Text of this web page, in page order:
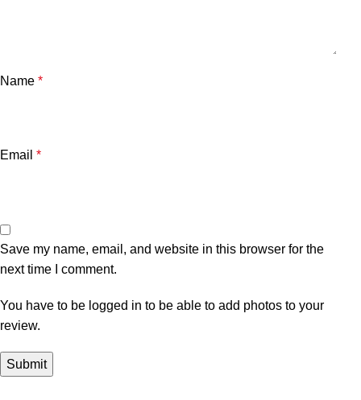
Name*
Email*
Save my name, email, and website in this browser for the
next time I comment.
You have to be logged in to be able to add photos to your
review.